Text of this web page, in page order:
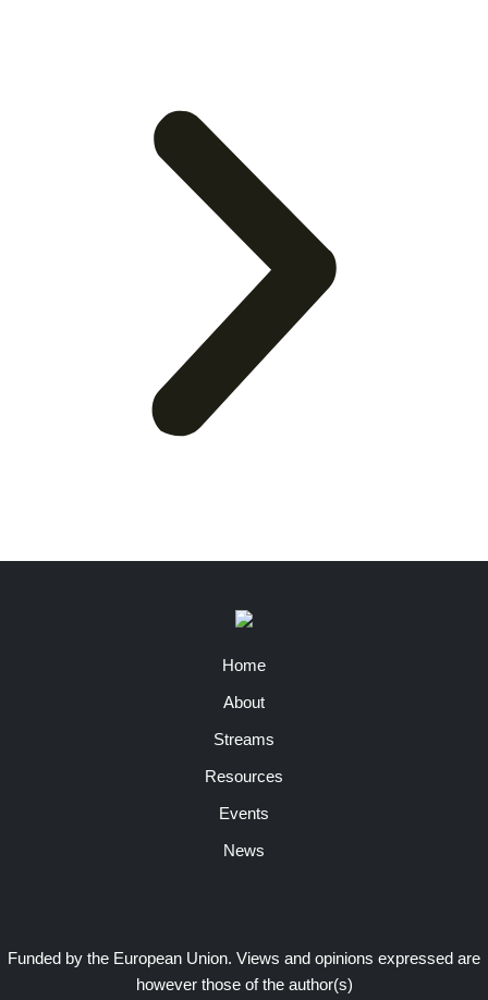
Home
About
Streams
Resources
Events
News
Funded by the European Union. Views and opinions expressed are
however those of the author(s)